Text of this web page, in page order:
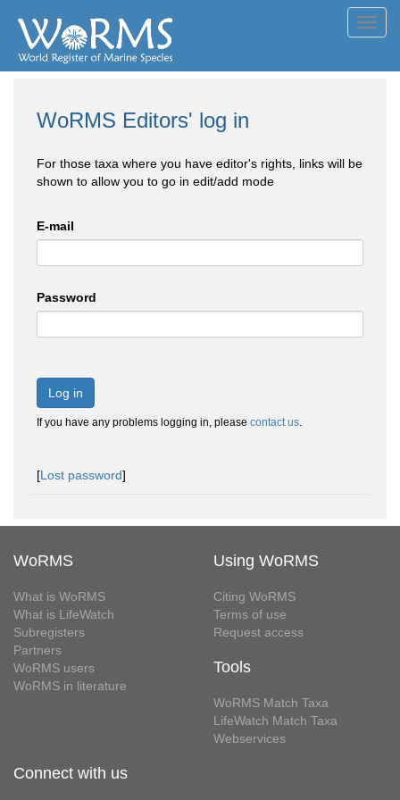
WoRMS Editors' log in
For those taxa where you have editor's rights, links will be
shown to allow you to go in edit/add mode
E-mail
Password
Log in
If you have any problems logging in, please contact us.
[Lost password]
WoRMS
What is WoRMS
What is LifeWatch
Subregisters
Partners
WoRMS users
WoRMS in literature
Using WoRMS
Citing WoRMS
Terms of use
Request access
Tools
WoRMS Match Taxa
LifeWatch Match Taxa
Webservices
Connect with us